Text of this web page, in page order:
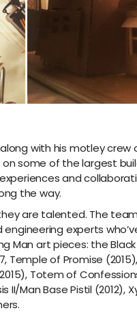
with his motley crew
some of the largest
and
the way.
are talented. The
experts
Man art pieces: the Black
Temple of Promise
Totem of
II/Man Base Pistil (2012),